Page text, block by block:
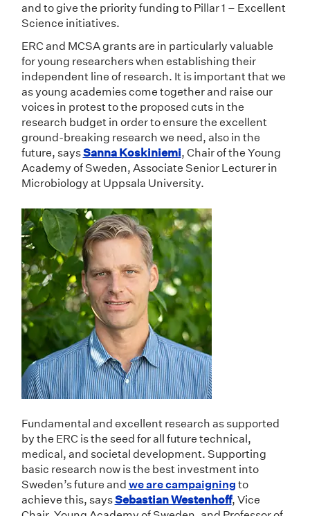
and to give the priority funding to Pillar 1 – Excellent
Science initiatives.
ERC and MCSA grants are in particularly valuable
for young researchers when establishing their
independent line of research. It is important that we
as young academies come together and raise our
voices in protest to the proposed cuts in the
research budget in order to ensure the excellent
ground-breaking research we need, also in the
future, saysSanna Koskiniemi, Chair of the Young
Academy of Sweden, Associate Senior Lecturer in
Microbiology at Uppsala University.
Fundamental and excellent research as supported
by the ERC is the seed for all future technical,
medical, and societal development. Supporting
basic research now is the best investment into
Sweden’s future and we are campaigning to
achieve this, saysSebastian Westenhoff, Vice